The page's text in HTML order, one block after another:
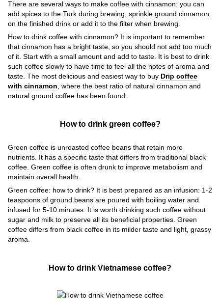
There are several ways to make coffee with cinnamon: you can
add spices to the Turk during brewing, sprinkle ground cinnamon
on the finished drink or add it to the filter when brewing.
How to drink coffee with cinnamon? It is important to remember
that cinnamon has a bright taste, so you should not add too much
of it. Start with a small amount and add to taste. It is best to drink
such coffee slowly to have time to feel all the notes of aroma and
taste. The most delicious and easiest way to buy Drip coffee
with cinnamon , where the best ratio of natural cinnamon and
natural ground coffee has been found.
How to drink green coffee?
Green coffee is unroasted coffee beans that retain more
nutrients. It has a specific taste that differs from traditional black
coffee. Green coffee is often drunk to improve metabolism and
maintain overall health.
Green coffee: how to drink? It is best prepared as an infusion: 1-2
teaspoons of ground beans are poured with boiling water and
infused for 5-10 minutes. It is worth drinking such coffee without
sugar and milk to preserve all its beneficial properties. Green
coffee differs from black coffee in its milder taste and light, grassy
aroma.
How to drink Vietnamese coffee?